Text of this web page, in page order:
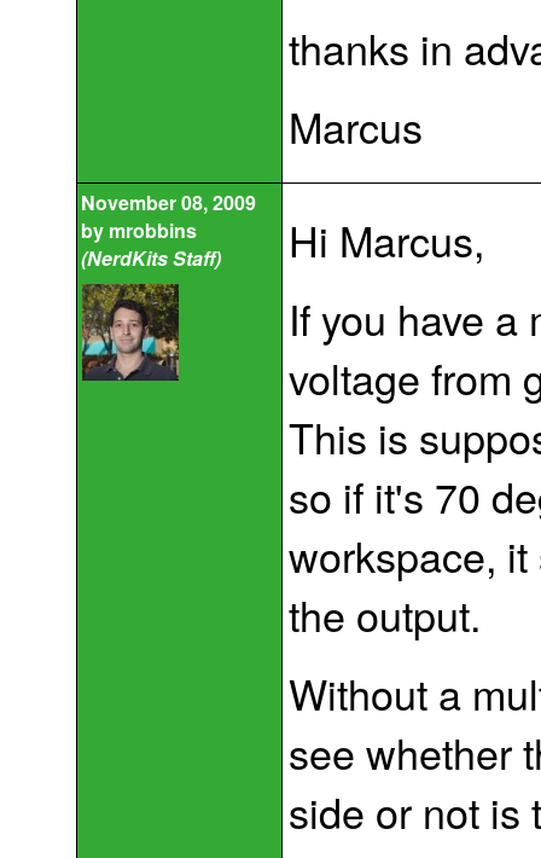
thanks in
Marcus
November 08, 2009
by mrobbins
(NerdKits Staff)
Hi Marcus,
If you have a
voltage from
This is
so if it's 70
workspace,
the output.
Without a
see whether
side or not is